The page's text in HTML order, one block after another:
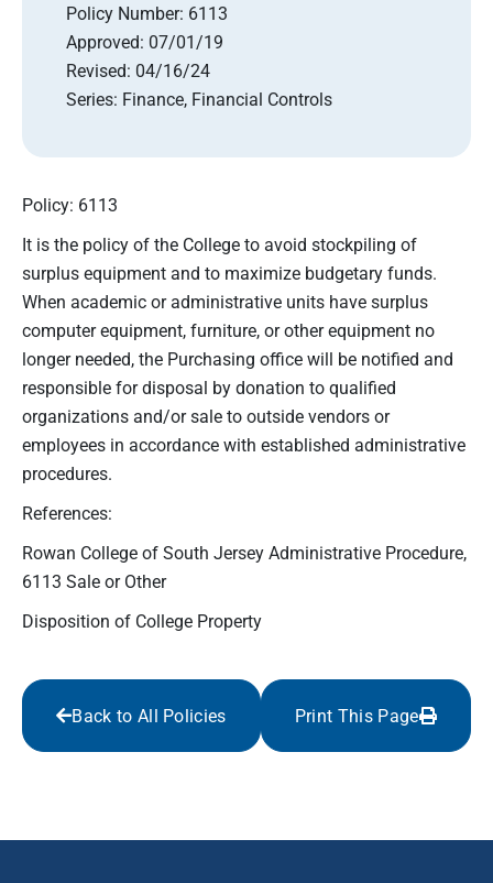
Policy Number: 6113
Approved: 07/01/19
Revised: 04/16/24
Series: Finance, Financial Controls
Policy: 6113
It is the policy of the College to avoid stockpiling of
surplus equipment and to maximize budgetary funds.
When academic or administrative units have surplus
computer equipment, furniture, or other equipment no
longer needed, the Purchasing office will be notified and
responsible for disposal by donation to qualified
organizations and/or sale to outside vendors or
employees in accordance with established administrative
procedures.
References:
Rowan College of South Jersey Administrative Procedure,
6113 Sale or Other
Disposition of College Property
Back to All Policies Print This Page